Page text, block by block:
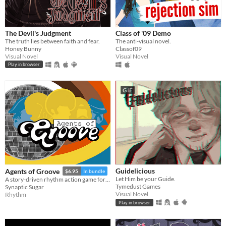
Android
iOS
Price
Free
Paid
$5 or less
$15 or less
When
Last Day
Last 7 days
The Devil's Judgment
The truth lies between faith and fear.
Honey Bunny
Visual Novel
Play in browser
Class of '09 Demo
The anti-visual novel.
Classof09
Visual Novel
Agents of Groove $6.95 In bundle
A story-driven rhythm action game for Playdate with a dynamic soundtrack. Help undercover dancers stop a sinister plot!
Synaptic Sugar
Rhythm
GIF
Guidelicious
Let Him be your Guide.
Tymedust Games
Visual Novel
Play in browser